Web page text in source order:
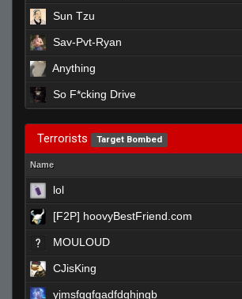
Sun Tzu
Sav-Pvt-Ryan
Anything
So F*cking Drive
Terrorists Target Bombed
Name
lol
[F2P] hoovyBestFriend.com
MOULOUD
CJisKing
yjmsfggfgadfdghjngb